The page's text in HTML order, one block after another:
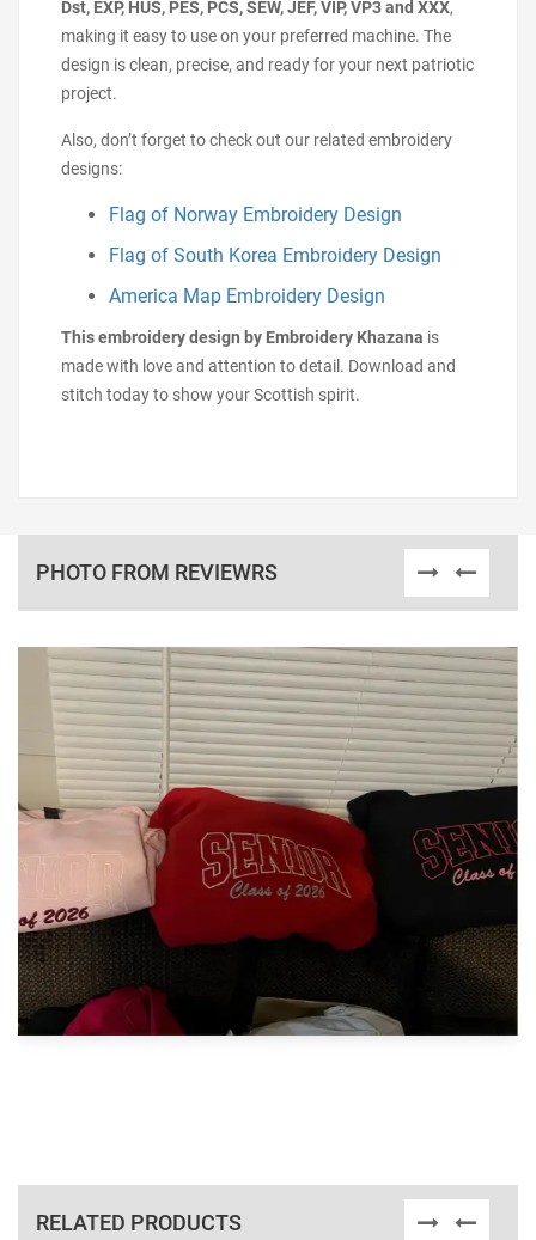
Dst, EXP, HUS, PES, PCS, SEW, JEF, VIP, VP3 and XXX,
making it easy to use on your preferred machine. The
design is clean, precise, and ready for your next patriotic
project.
Also, don’t forget to check out our related embroidery
designs:
Flag of Norway Embroidery Design
Flag of South Korea Embroidery Design
America Map Embroidery Design
This embroidery design by Embroidery Khazana is
made with love and attention to detail. Download and
stitch today to show your Scottish spirit.
PHOTO FROM REVIEWRS
RELATED PRODUCTS